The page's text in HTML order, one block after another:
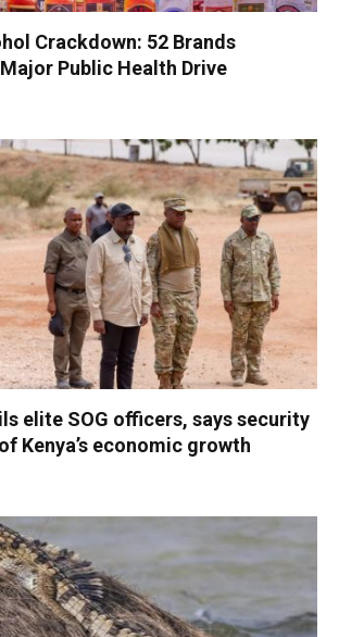
Crackdown: 52 Brands
Public Health Drive
elite SOG officers, says security
Kenya’s economic growth